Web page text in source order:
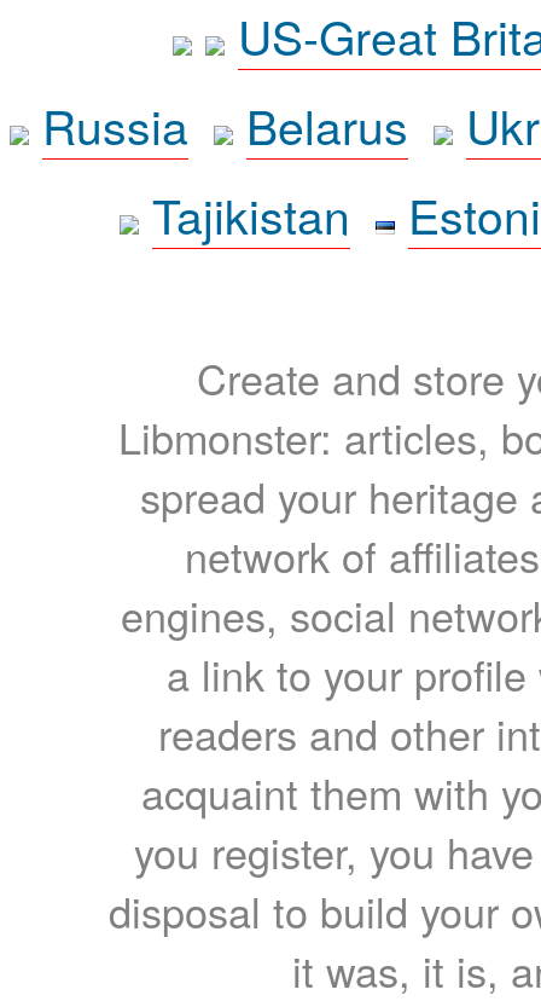
US-Great
Russia
Belarus
Tajikistan
Create and store
Libmonster: articles,
spread your heritage
network of
engines, social
a link to your
readers and other
acquaint them with
you register, you
disposal to build your
it was, it is,